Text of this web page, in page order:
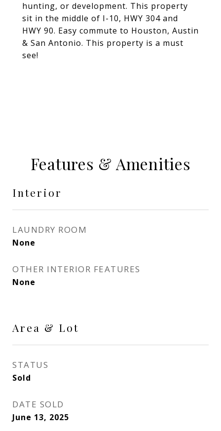
hunting, or development. This property
sit in the middle of I-10, HWY 304 and
HWY 90. Easy commute to Houston, Austin
& San Antonio. This property is a must
see!
Features & Amenities
Interior
LAUNDRY ROOM
None
OTHER INTERIOR FEATURES
None
Area & Lot
STATUS
Sold
DATE SOLD
June 13, 2025